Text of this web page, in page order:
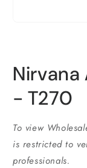
une
fenêtre
modale
Nirvana
- T270
To view
is restricted to
professionals.